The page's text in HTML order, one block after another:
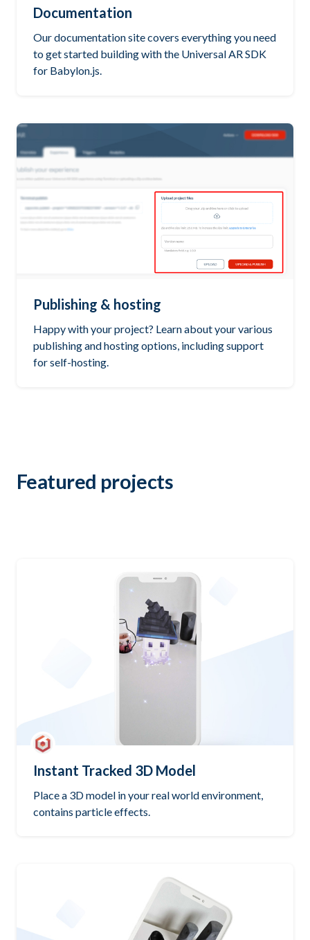
Documentation
Our documentation site covers everything you need
to get started building with the Universal AR SDK
for Babylon.js.
Publishing & hosting
Happy with your project? Learn about your various
publishing and hosting options, including support
for self-hosting.
Featured projects
Instant Tracked 3D Model
Place a 3D model in your real world environment,
contains particle effects.
Open GitHub